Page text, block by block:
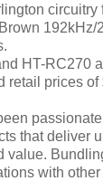
circuitry
192kHz/
HT-RC270
retail prices of
that deliver
value.
with